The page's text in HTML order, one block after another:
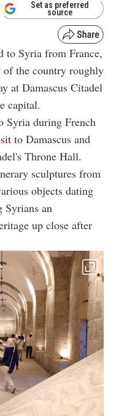
Set as preferred
source
to Syria from France,
of the country roughly
at Damascus Citadel
capital.
Syria during French
to Damascus and
Throne Hall.
sculptures from
objects dating
Syrians an
up close after